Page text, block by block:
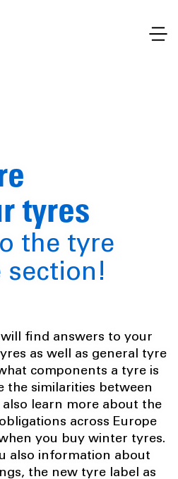
tyres
the tyre
section!
find answers to your
as well as general tyre
components a tyre is
the similarities between
also learn more about the
across Europe
you buy winter tyres.
also information about
the new tyre label as